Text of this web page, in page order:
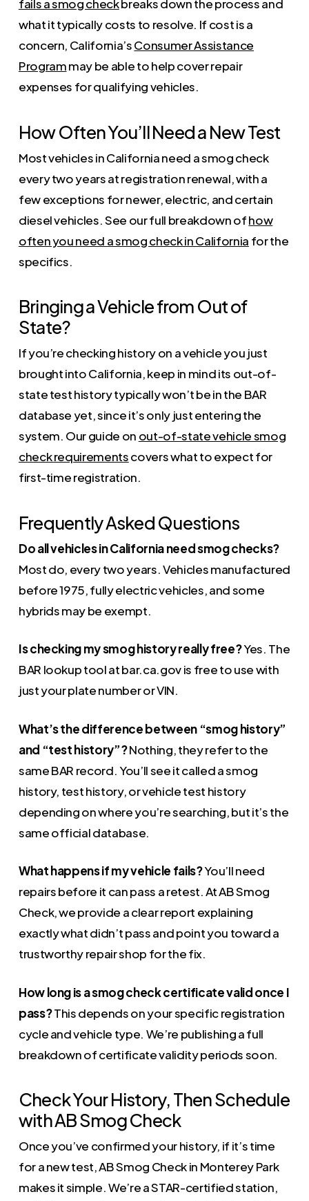
fails a smog checkbreaks down the process and
what it typically costs to resolve. If cost is a
concern, California’sConsumer Assistance
Programmay be able to help cover repair
expenses for qualifying vehicles.
How Often You’ll Need a New Test
Most vehicles in California need a smog check
every two years at registration renewal, with a
few exceptions for newer, electric, and certain
diesel vehicles. See our full breakdown ofhow
often you need a smog check in California for the
specifics.
Bringing a Vehicle from Out of
State?
If you’re checking history on a vehicle you just
brought into California, keep in mind its out-of-
state test history typically won’t be in the BAR
database yet, since it’s only just entering the
system. Our guide on out-of-state vehicle smog
check requirementscovers what to expect for
first-time registration.
Frequently Asked Questions
Do all vehicles in California need smog checks?
Most do, every two years. Vehicles manufactured
before 1975, fully electric vehicles, and some
hybrids may be exempt.
Is checking my smog history really free?Yes. The
BAR lookup tool at bar.ca.gov is free to use with
just your plate number or VIN.
What’s the difference between “smog history”
and “test history”?Nothing, they refer to the
same BAR record. You’ll see it called a smog
history, test history, or vehicle test history
depending on where you’re searching, but it’s the
same official database.
What happens if my vehicle fails?You’ll need
repairs before it can pass a retest. At AB Smog
Check, we provide a clear report explaining
exactly what didn’t pass and point you toward a
trustworthy repair shop for the fix.
How long is a smog check certificate valid once I
pass?This depends on your specific registration
cycle and vehicle type. We’re publishing a full
breakdown of certificate validity periods soon.
Check Your History, Then Schedule
with AB Smog Check
Once you’ve confirmed your history, if it’s time
for a new test, AB Smog Check in Monterey Park
makes it simple. We’re a STAR-certified station,